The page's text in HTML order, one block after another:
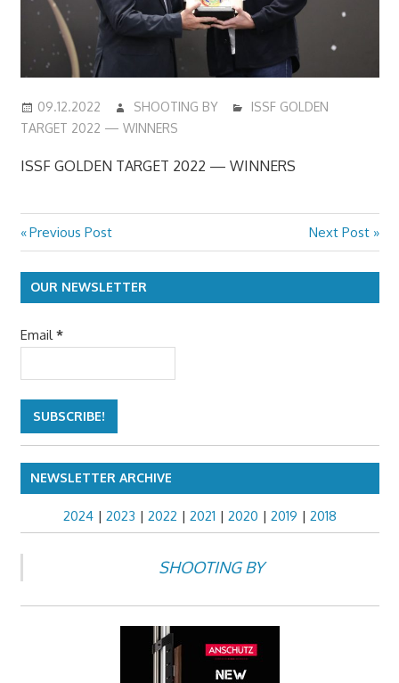
09.12.2022 SHOOTING BY
ISSF GOLDEN
TARGET 2022 — WINNERS
ISSF GOLDEN TARGET 2022 — WINNERS
Post
navigation
Previous
Post:
Previous Post
Next
Post:
Next Post
OUR NEWSLETTER
Email *
NEWSLETTER ARCHIVE
2024| 2023 | 2022 | 2021 | 2020 | 2019 | 2018
SHOOTING BY